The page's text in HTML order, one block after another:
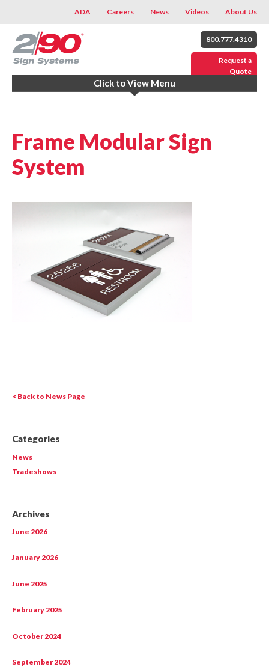
ADA Careers News Videos About Us
800.777.4310
Request a
Quote
Click to View Menu
Frame Modular Sign
System
< Back to News Page
Categories
News
Tradeshows
Archives
June 2026
January 2026
June 2025
February 2025
October 2024
September 2024